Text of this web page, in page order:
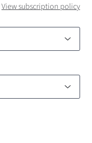
View subscription policy